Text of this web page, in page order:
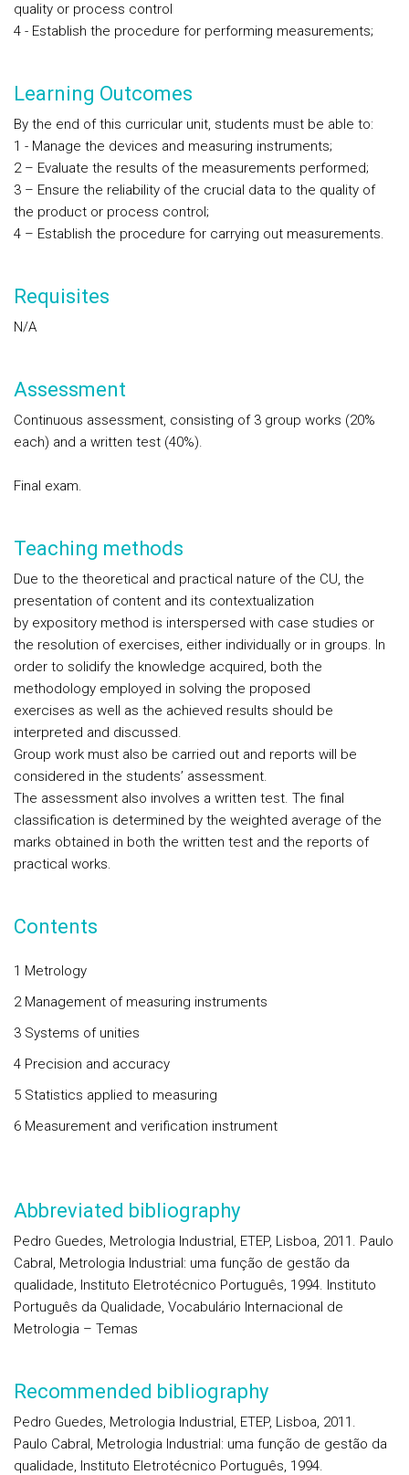
quality or process control
4 - Establish the procedure for performing measurements;
Learning Outcomes
By the end of this curricular unit, students must be able to:
1 - Manage the devices and measuring instruments;
2 – Evaluate the results of the measurements performed;
3 – Ensure the reliability of the crucial data to the quality of
the product or process control;
4 – Establish the procedure for carrying out measurements.
Requisites
N/A
Assessment
Continuous assessment, consisting of 3 group works (20%
each) and a written test (40%).
Final exam.
Teaching methods
Due to the theoretical and practical nature of the CU, the
presentation of content and its contextualization
by expository method is interspersed with case studies or
the resolution of exercises, either individually or in groups. In
order to solidify the knowledge acquired, both the
methodology employed in solving the proposed
exercises as well as the achieved results should be
interpreted and discussed.
Group work must also be carried out and reports will be
considered in the students’ assessment.
The assessment also involves a written test. The final
classification is determined by the weighted average of the
marks obtained in both the written test and the reports of
practical works.
Contents
1 Metrology
2 Management of measuring instruments
3 Systems of unities
4 Precision and accuracy
5 Statistics applied to measuring
6 Measurement and verification instrument
Abbreviated bibliography
Pedro Guedes, Metrologia Industrial, ETEP, Lisboa, 2011. Paulo
Cabral, Metrologia Industrial: uma função de gestão da
qualidade, Instituto Eletrotécnico Português, 1994. Instituto
Português da Qualidade, Vocabulário Internacional de
Metrologia – Temas
Recommended bibliography
Pedro Guedes, Metrologia Industrial, ETEP, Lisboa, 2011.
Paulo Cabral, Metrologia Industrial: uma função de gestão da
qualidade, Instituto Eletrotécnico Português, 1994.